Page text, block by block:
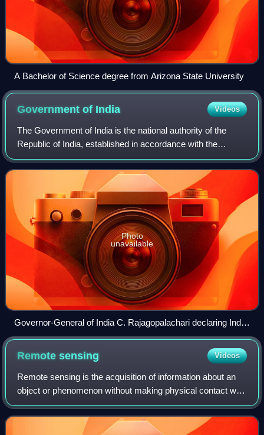
A Bachelor of Science degree from Arizona State University
Government of India Videos
The Government of India is the national authority of the
Republic of India, established in accordance with the
Constitution of India. As outlined in Part I, India is a "Union
of States", a term often
Photo
unavailable
Governor-General of India C. Rajagopalachari declaring India
a republic at Government House on 26 January 1950
Remotesensing Videos
Remote sensing is the acquisition of information about an
object or phenomenon without making physical contact with
the object, in contrast to in situ or on-site observation. The
term is applied espec